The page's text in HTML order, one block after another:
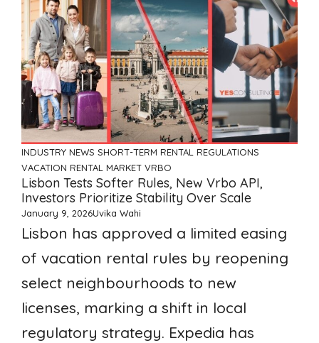
INDUSTRY NEWS SHORT-TERM RENTAL REGULATIONS
VACATION RENTAL MARKET VRBO
Lisbon Tests Softer Rules, New Vrbo API,
Investors Prioritize Stability Over Scale
January 9, 2026Uvika Wahi
Lisbon has approved a limited easing
of vacation rental rules by reopening
select neighbourhoods to new
licenses, marking a shift in local
regulatory strategy. Expedia has